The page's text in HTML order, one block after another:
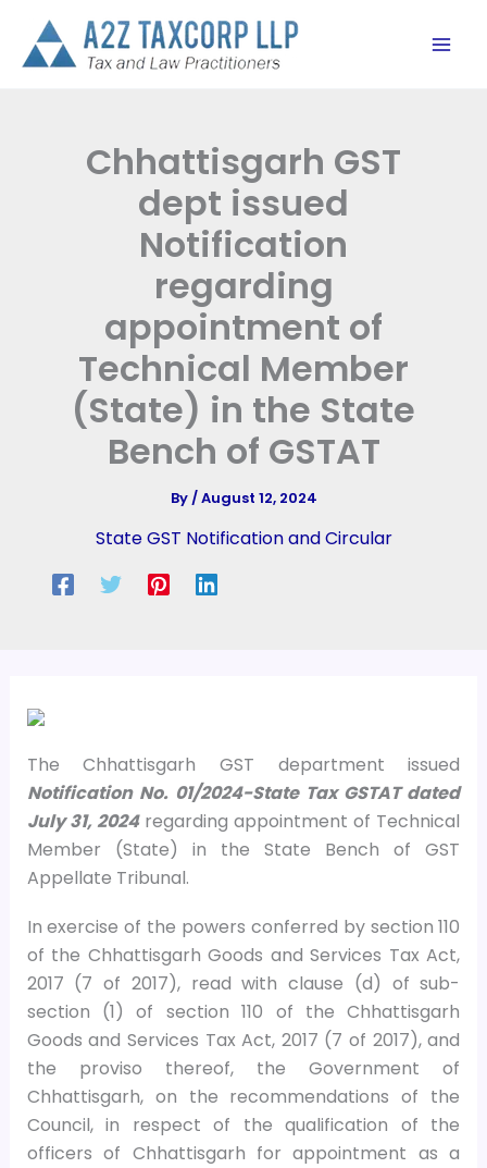
content
Chhattisgarh GST
dept issued
Notification
regarding
appointment of
Technical Member
(State) in the State
Bench of GSTAT
By/August 12, 2024
State GST Notification and Circular
The Chhattisgarh GST department issued
Notification No. 01/2024-State Tax GSTAT dated
July 31, 2024regarding appointment of Technical
Member (State) in the State Bench of GST
Appellate Tribunal.
In exercise of the powers conferred by section 110
of the Chhattisgarh Goods and Services Tax Act,
2017 (7 of 2017), read with clause (d) of sub-
section (1) of section 110 of the Chhattisgarh
Goods and Services Tax Act, 2017 (7 of 2017), and
the proviso thereof, the Government of
Chhattisgarh, on the recommendations of the
Council, in respect of the qualification of the
officers of Chhattisgarh for appointment as a